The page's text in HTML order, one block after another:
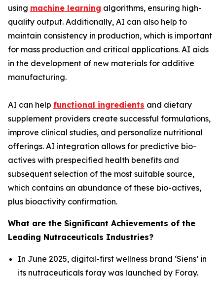
using machine learning algorithms, ensuring high-
quality output. Additionally, AI can also help to
maintain consistency in production, which is important
for mass production and critical applications. AI aids
in the development of new materials for additive
manufacturing.
AI can help functional ingredients and dietary
supplement providers create successful formulations,
improve clinical studies, and personalize nutritional
offerings. AI integration allows for predictive bio-
actives with prespecified health benefits and
subsequent selection of the most suitable source,
which contains an abundance of these bio-actives,
plus bioactivity confirmation.
What are the Significant Achievements of the
Leading Nutraceuticals Industries?
In June 2025, digital-first wellness brand ‘Siens’ in
its nutraceuticals foray was launched by Foray.